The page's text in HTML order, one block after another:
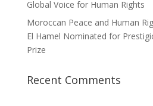
Global Voice for Human Rights
Moroccan Peace and Human
El Hamel Nominated for
Prize
Recent Comments